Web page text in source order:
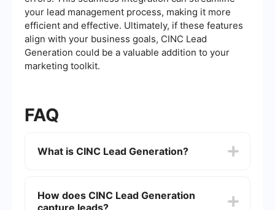
your lead management process, making it more
efficient and effective. Ultimately, if these features
align with your business goals, CINC Lead
Generation could be a valuable addition to your
marketing toolkit.
FAQ
What is CINC Lead Generation?
estate professionals capture, manage, and
How does CINC Lead Generation